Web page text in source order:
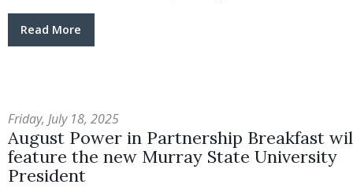
Read More
Friday, July 18, 2025
August Power in Partnership Breakfast
feature the new Murray State University
President